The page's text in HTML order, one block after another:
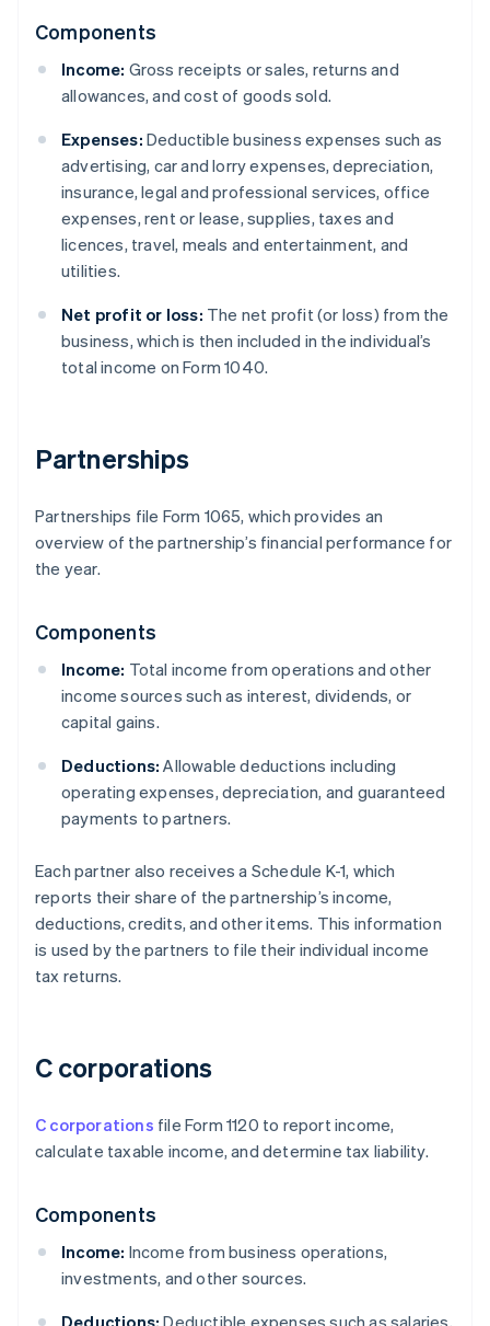
Components
Income: Gross receipts or sales, returns and
allowances, and cost of goods sold.
Expenses: Deductible business expenses such as
advertising, car and lorry expenses, depreciation,
insurance, legal and professional services, office
expenses, rent or lease, supplies, taxes and
licences, travel, meals and entertainment, and
utilities.
Net profit or loss: The net profit (or loss) from the
business, which is then included in the individual’s
total income on Form 1040.
Partnerships
Partnerships file Form 1065, which provides an
overview of the partnership’s financial performance for
the year.
Components
Income: Total income from operations and other
income sources such as interest, dividends, or
capital gains.
Deductions: Allowable deductions including
operating expenses, depreciation, and guaranteed
payments to partners.
Each partner also receives a Schedule K-1, which
reports their share of the partnership’s income,
deductions, credits, and other items. This information
is used by the partners to file their individual income
tax returns.
C corporations
C corporations file Form 1120 to report income,
calculate taxable income, and determine tax liability.
Components
Income: Income from business operations,
investments, and other sources.